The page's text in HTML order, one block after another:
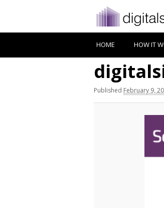
HOME HOW IT
Published February 9,